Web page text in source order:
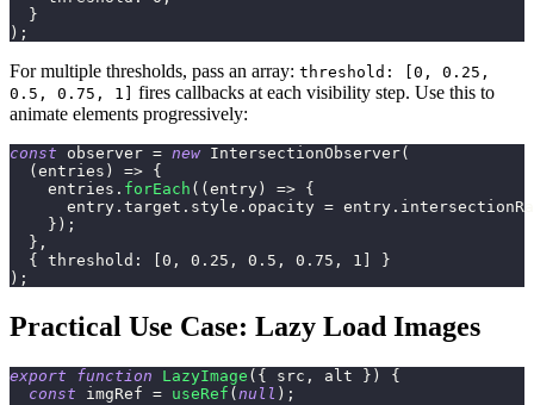
}
) ;
For multiple thresholds, pass an array: threshold: [0, 0.25,
0.5, 0.75, 1]
fires callbacks at each visibility step. Use this to
animate elements progressively:
const observer = new IntersectionObserver(
( entries ) => {
    entries
. forEach ( ( entry ) => {
      entry
. target . style . opacity = entry .
} ) ;
} ,
{
threshold : 0 , 0.25 , 0.5 , 0.75 , 1
}
) ;
Practical Use Case: Lazy Load Images
export function LazyImage ( { src , alt } )
{
const imgRef = useRef ( null ) ;